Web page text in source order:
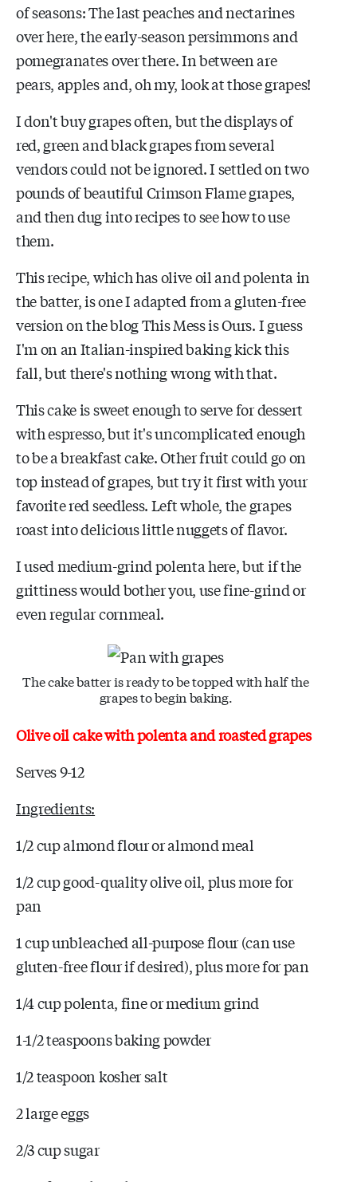
of seasons: The last peaches and nectarines
over here, the early-season persimmons and
pomegranates over there. In between are
pears, apples and, oh my, look at those grapes!
I don't buy grapes often, but the displays of
red, green and black grapes from several
vendors could not be ignored. I settled on two
pounds of beautiful Crimson Flame grapes,
and then dug into recipes to see how to use
them.
This recipe, which has olive oil and polenta in
the batter, is one I adapted from a gluten-free
version on the blog This Mess is Ours. I guess
I'm on an Italian-inspired baking kick this
fall, but there's nothing wrong with that.
This cake is sweet enough to serve for dessert
with espresso, but it's uncomplicated enough
to be a breakfast cake. Other fruit could go on
top instead of grapes, but try it first with your
favorite red seedless. Left whole, the grapes
roast into delicious little nuggets of flavor.
I used medium-grind polenta here, but if the
grittiness would bother you, use fine-grind or
even regular cornmeal.
The cake batter is ready to be topped with half the
grapes to begin baking.
Olive oil cake with polenta and roasted grapes
Serves 9-12
Ingredients:
1/2 cup almond flour or almond meal
1/2 cup good-quality olive oil, plus more for
pan
1 cup unbleached all-purpose flour (can use
gluten-free flour if desired), plus more for pan
1/4 cup polenta, fine or medium grind
1-1/2 teaspoons baking powder
1/2 teaspoon kosher salt
2 large eggs
2/3 cup sugar